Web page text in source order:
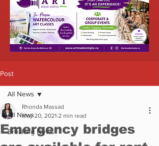
Post
All News
Breaking News
All News
Emergency bridges
Rhonda Massad
May 20, 2021 2 min read